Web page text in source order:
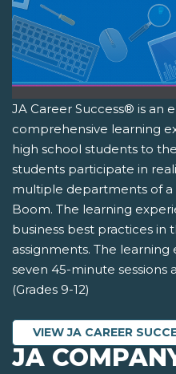
JA Career Success® is an
comprehensive learning
high school students to
students participate in
multiple departments of
Boom. The learning
business best practices in
assignments. The
seven 45-minute sessions
(Grades 9-12)
VIEW JA CAREER
JA